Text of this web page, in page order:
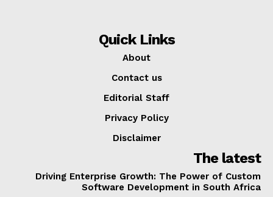
Quick Links
About
Contact us
Editorial Staff
Privacy Policy
Disclaimer
The latest
Driving Enterprise Growth: The Power of Custom
Software Development in South Africa